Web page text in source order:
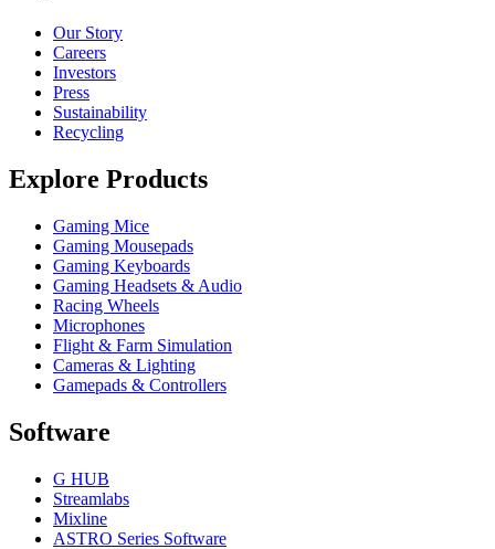
Our Story
Careers
Investors
Press
Sustainability
Recycling
Explore Products
Gaming Mice
Gaming Mousepads
Gaming Keyboards
Gaming Headsets & Audio
Racing Wheels
Microphones
Flight & Farm Simulation
Cameras & Lighting
Gamepads & Controllers
Software
G HUB
Streamlabs
Mixline
ASTRO Series Software